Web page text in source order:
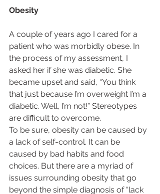
Obesity
A couple of years ago I cared for a
patient who was morbidly obese. In
the process of my assessment, I
asked her if she was diabetic. She
became upset and said, “You think
that just because I’m overweight I’m a
diabetic. Well, I’m not!” Stereotypes
are difficult to overcome.
To be sure, obesity can be caused by
a lack of self-control. It can be
caused by bad habits and food
choices. But there are a myriad of
issues surrounding obesity that go
beyond the simple diagnosis of “lack